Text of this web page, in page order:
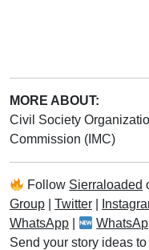
MORE ABOUT:
Civil Society
Commission (IMC)
Follow Sierraloaded
Group
Twitter
WhatsApp
Send your story ideas to